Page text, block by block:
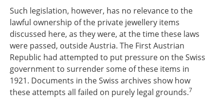
Such legislation, however, has no relevance to the
lawful ownership of the private jewellery items
discussed here, as they were, at the time these laws
were passed, outside Austria. The First Austrian
Republic had attempted to put pressure on the Swiss
government to surrender some of these items in
1921. Documents in the Swiss archives show how
these attempts all failed on purely legal grounds.7